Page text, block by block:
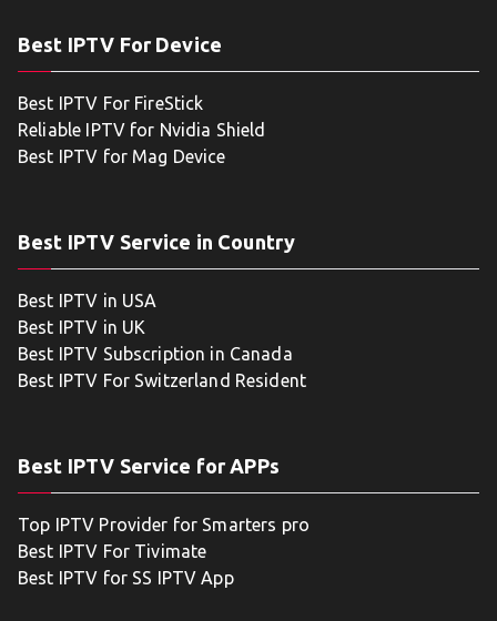
Best IPTV For Device
Best IPTV For FireStick
Reliable IPTV for Nvidia Shield
Best IPTV for Mag Device
Best IPTV Service in Country
Best IPTV in USA
Best IPTV in UK
Best IPTV Subscription in Canada
Best IPTV For Switzerland Resident
Best IPTV Service for APPs
Top IPTV Provider for Smarters pro
Best IPTV For Tivimate
Best IPTV for SS IPTV App